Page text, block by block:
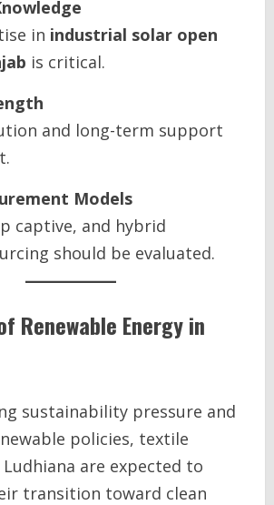
in industrial solar open
is critical.
and long-term support
Models
captive, and hybrid
should be evaluated.
Renewable Energy in
sustainability pressure and
policies, textile
are expected to
transition toward clean